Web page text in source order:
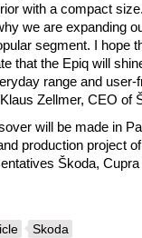
with a compact
we are expanding
segment. I hope
that the Epiq will
range and user-
Zellmer, CEO of
will be made in
production project
Škoda,
Skoda